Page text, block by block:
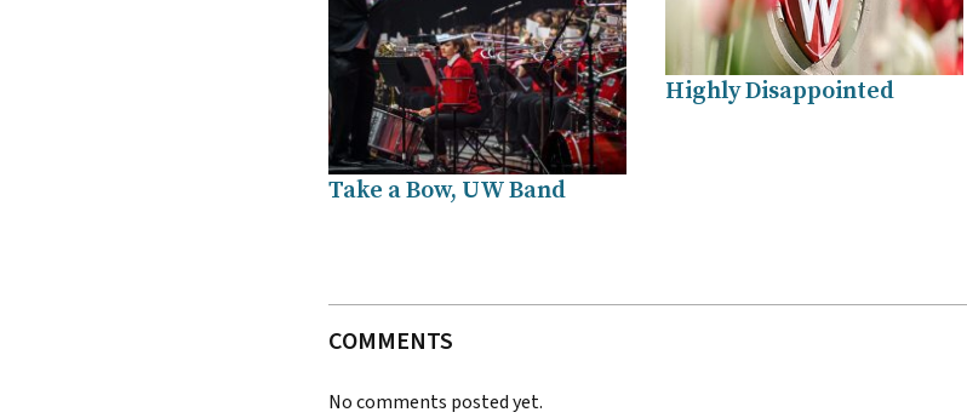
Take a Bow, UW Band
Highly Disappointed
COMMENTS
No comments posted yet.